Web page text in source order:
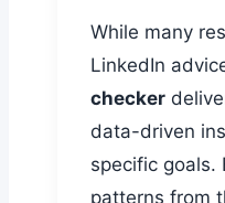
While many
LinkedIn
checker
data-driven
specific goals.
patterns from